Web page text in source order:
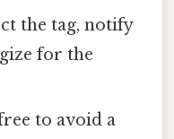
the tag, notify
for the
to avoid a